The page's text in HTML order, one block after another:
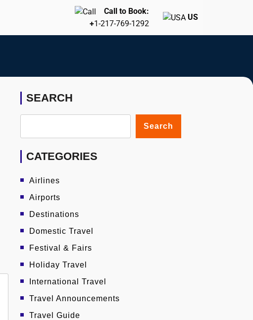
Call to Book:
+1-217-769-1292
US
SEARCH
Search
CATEGORIES
Airlines
Airports
Destinations
Domestic Travel
Festival & Fairs
Holiday Travel
International Travel
Travel Announcements
Travel Guide